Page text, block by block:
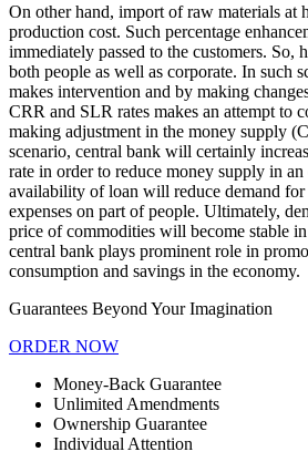
On other hand, import of raw materials at
production cost. Such percentage
immediately passed to the customers. So,
both people as well as corporate. In such
makes intervention and by making
CRR and SLR rates makes an attempt to
making adjustment in the money supply
scenario, central bank will certainly
rate in order to reduce money supply in an
availability of loan will reduce demand for
expenses on part of people. Ultimately,
price of commodities will become stable
central bank plays prominent role in
consumption and savings in the economy.
Guarantees Beyond Your Imagination
ORDER NOW
Money-Back Guarantee
Unlimited Amendments
Ownership Guarantee
Individual Attention